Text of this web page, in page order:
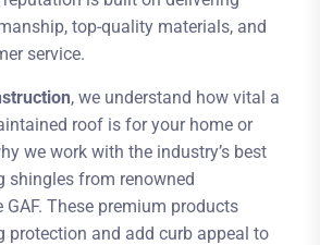
top-quality materials, and
service.
, we understand how vital a
roof is for your home or
we work with the industry’s best
shingles from renowned
These premium products
protection and add curb appeal to